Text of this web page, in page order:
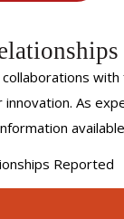
collaborations
As
Reported